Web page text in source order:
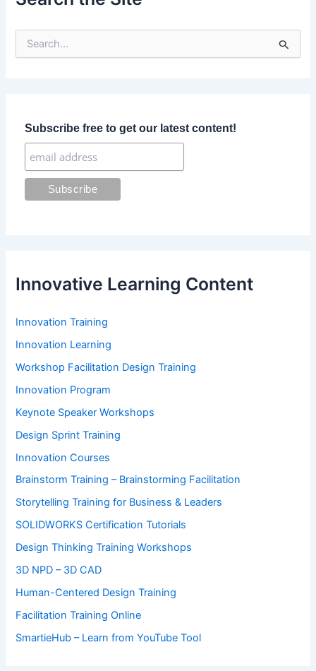
Subscribe free to get our latest content!
Innovative Learning Content
Innovation Training
Innovation Learning
Workshop Facilitation Design Training
Innovation Program
Keynote Speaker Workshops
Design Sprint Training
Innovation Courses
Brainstorm Training – Brainstorming Facilitation
Storytelling Training for Business & Leaders
SOLIDWORKS Certification Tutorials
Design Thinking Training Workshops
3D NPD – 3D CAD
Human-Centered Design Training
Facilitation Training Online
SmartieHub – Learn from YouTube Tool